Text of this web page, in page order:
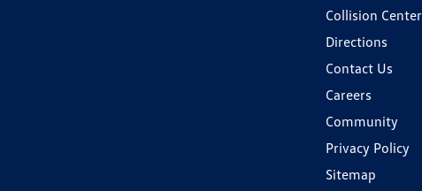
Collision Center
Directions
Contact Us
Careers
Community
Privacy Policy
Sitemap